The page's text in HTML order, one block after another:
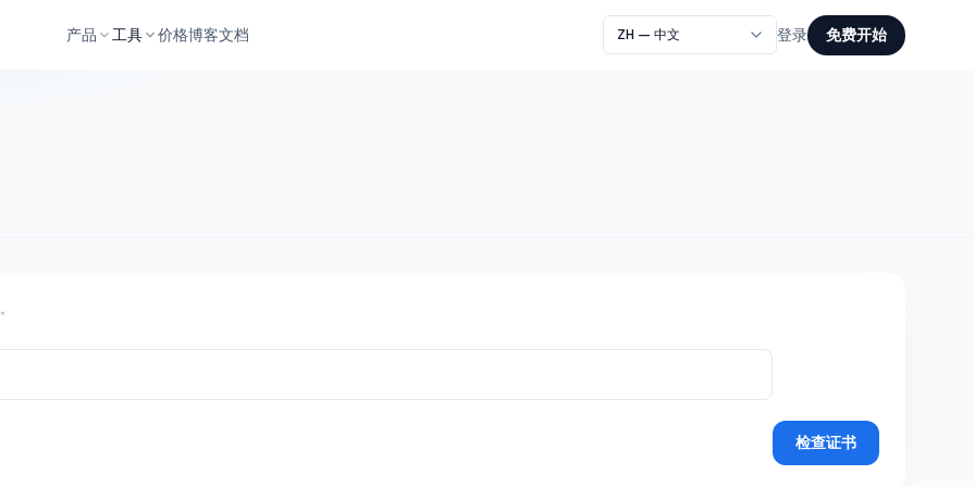
产品 工具 价格博客文档 登录 免费开始
检查证书